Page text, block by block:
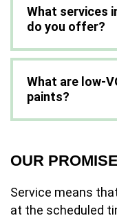
What services
do you offer?
What are low-
paints?
OUR
Service means
at the scheduled